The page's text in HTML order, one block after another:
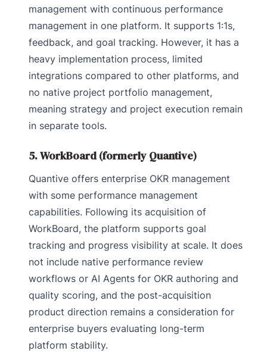
management with continuous performance
management in one platform. It supports 1:1s,
feedback, and goal tracking. However, it has a
heavy implementation process, limited
integrations compared to other platforms, and
no native project portfolio management,
meaning strategy and project execution remain
in separate tools.
5. WorkBoard (formerly Quantive)
Quantive offers enterprise OKR management
with some performance management
capabilities. Following its acquisition of
WorkBoard, the platform supports goal
tracking and progress visibility at scale. It does
not include native performance review
workflows or AI Agents for OKR authoring and
quality scoring, and the post-acquisition
product direction remains a consideration for
enterprise buyers evaluating long-term
platform stability.